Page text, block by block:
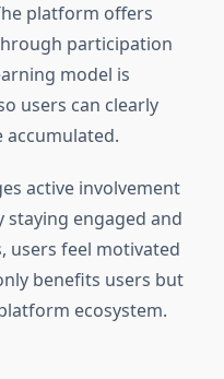
platform offers
participation
model is
users can clearly
active involvement
staying engaged and
users feel motivated
benefits users but
ecosystem.